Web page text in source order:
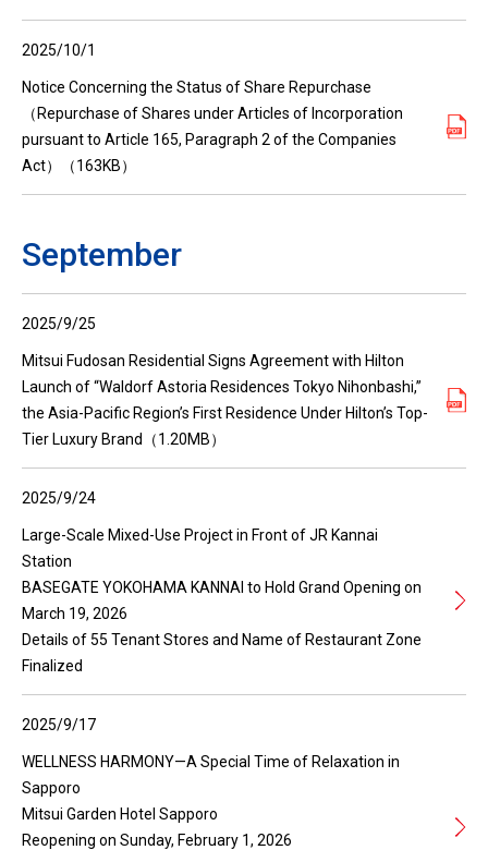
2025/10/1
Notice Concerning the Status of Share Repurchase
（Repurchase of Shares under Articles of Incorporation
pursuant to Article 165, Paragraph 2 of the Companies
Act）（163KB）
September
2025/9/25
Mitsui Fudosan Residential Signs Agreement with Hilton
Launch of “Waldorf Astoria Residences Tokyo Nihonbashi,”
the Asia-Pacific Region’s First Residence Under Hilton’s Top-
Tier Luxury Brand（1.20MB）
2025/9/24
Large-Scale Mixed-Use Project in Front of JR Kannai
Station
BASEGATE YOKOHAMA KANNAI to Hold Grand Opening on
March 19, 2026
Details of 55 Tenant Stores and Name of Restaurant Zone
Finalized
2025/9/17
WELLNESS HARMONY—A Special Time of Relaxation in
Sapporo
Mitsui Garden Hotel Sapporo
Reopening on Sunday, February 1, 2026